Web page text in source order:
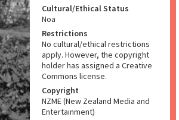
Cultural/Ethical Status
Noa
Restrictions
No cultural/ethical restrictions
apply. However, the copyright
holder has assigned a Creative
Commons license.
Copyright
NZME (New Zealand Media and
Entertainment)